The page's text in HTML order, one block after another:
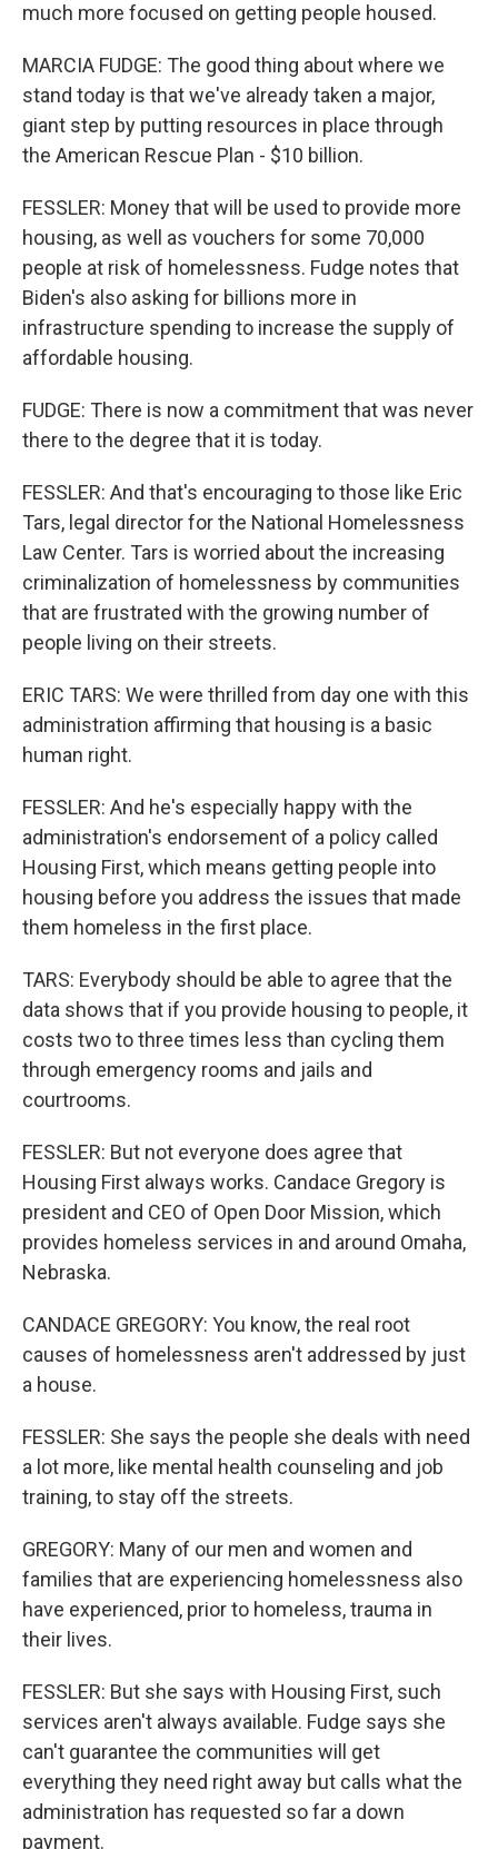
much more focused on getting people housed.
MARCIA FUDGE: The good thing about where we
stand today is that we've already taken a major,
giant step by putting resources in place through
the American Rescue Plan - $10 billion.
FESSLER: Money that will be used to provide more
housing, as well as vouchers for some 70,000
people at risk of homelessness. Fudge notes that
Biden's also asking for billions more in
infrastructure spending to increase the supply of
affordable housing.
FUDGE: There is now a commitment that was never
there to the degree that it is today.
FESSLER: And that's encouraging to those like Eric
Tars, legal director for the National Homelessness
Law Center. Tars is worried about the increasing
criminalization of homelessness by communities
that are frustrated with the growing number of
people living on their streets.
ERIC TARS: We were thrilled from day one with this
administration affirming that housing is a basic
human right.
FESSLER: And he's especially happy with the
administration's endorsement of a policy called
Housing First, which means getting people into
housing before you address the issues that made
them homeless in the first place.
TARS: Everybody should be able to agree that the
data shows that if you provide housing to people, it
costs two to three times less than cycling them
through emergency rooms and jails and
courtrooms.
FESSLER: But not everyone does agree that
Housing First always works. Candace Gregory is
president and CEO of Open Door Mission, which
provides homeless services in and around Omaha,
Nebraska.
CANDACE GREGORY: You know, the real root
causes of homelessness aren't addressed by just
a house.
FESSLER: She says the people she deals with need
a lot more, like mental health counseling and job
training, to stay off the streets.
GREGORY: Many of our men and women and
families that are experiencing homelessness also
have experienced, prior to homeless, trauma in
their lives.
FESSLER: But she says with Housing First, such
services aren't always available. Fudge says she
can't guarantee the communities will get
everything they need right away but calls what the
administration has requested so far a down
payment.